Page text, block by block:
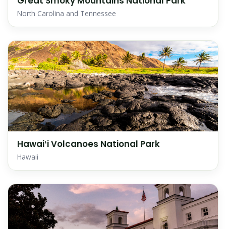
North Carolina and Tennessee
Hawaiʻi Volcanoes National Park
Hawaii